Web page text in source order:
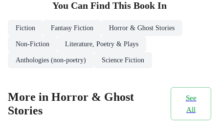
You Can Find This Book In
Fiction Fantasy Fiction Horror & Ghost Stories
Non-Fiction Literature, Poetry & Plays
Anthologies (non-poetry) Science Fiction
More in Horror & Ghost
Stories
See
All